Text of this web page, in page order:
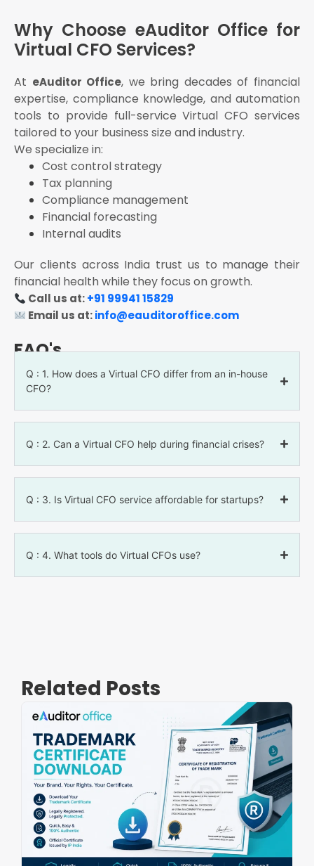
Why Choose eAuditor Office for
Virtual CFO Services?
At eAuditor Office, we bring decades of financial
expertise, compliance knowledge, and automation
tools to provide full-service Virtual CFO services
tailored to your business size and industry.
We specialize in:
Cost control strategy
Tax planning
Compliance management
Financial forecasting
Internal audits
Our clients across India trust us to manage their
financial health while they focus on growth.
Call us at:+91 99941 15829
Email us at:info@eauditoroffice.com
FAQ's
Q : 1. How does a Virtual CFO differ from an in-house
CFO?
Q : 2. Can a Virtual CFO help during financial crises?
Q : 3. Is Virtual CFO service affordable for startups?
Q : 4. What tools do Virtual CFOs use?
Related Posts